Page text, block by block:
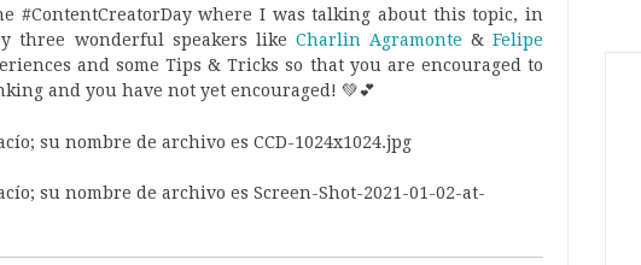
#ContentCreatorDay where I was talking about this topic, in
three wonderful speakers like Charlin Agramonte &Felipe
and some Tips & Tricks so that you are encouraged to
and you have not yet encouraged! 💚💕